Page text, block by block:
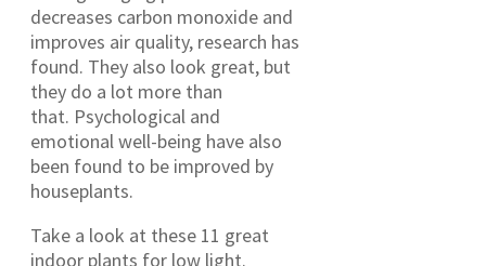
decreases carbon monoxide and
improves air quality, research has
found. They also look great, but
they do a lot more than
that. Psychological and
emotional well-being have also
been found to be improved by
houseplants.
Take a look at these 11 great
indoor plants for low light.